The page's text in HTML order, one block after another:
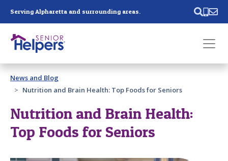
Serving Alpharetta and surrounding areas.
Past main navigation
Contact
News and Blog
Nutrition and Brain Health: Top Foods for Seniors
Nutrition and Brain Health:
Top Foods for Seniors